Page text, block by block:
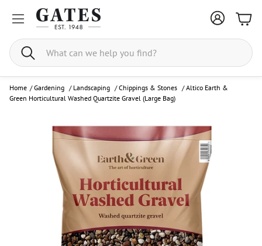
Search
Home / Gardening / Landscaping /Chippings & Stones /Altico Earth &
Green Horticultural Washed Quartzite Gravel (Large Bag)